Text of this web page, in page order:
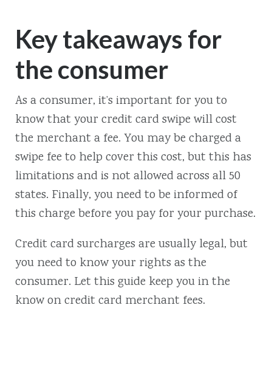
Key takeaways for
the consumer
As a consumer, it’s important for you to
know that your credit card swipe will cost
the merchant a fee. You may be charged a
swipe fee to help cover this cost, but this has
limitations and is not allowed across all 50
states. Finally, you need to be informed of
this charge before you pay for your purchase.
Credit card surcharges are usually legal, but
you need to know your rights as the
consumer. Let this guide keep you in the
know on credit card merchant fees.